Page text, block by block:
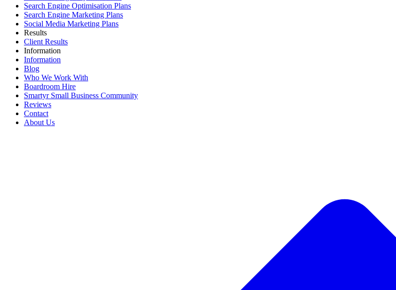
Search Engine Optimisation Plans
Search Engine Marketing Plans
Social Media Marketing Plans
Results
Client Results
Information
Information
Blog
Who We Work With
Boardroom Hire
Smartyr Small Business Community
Reviews
Contact
About Us